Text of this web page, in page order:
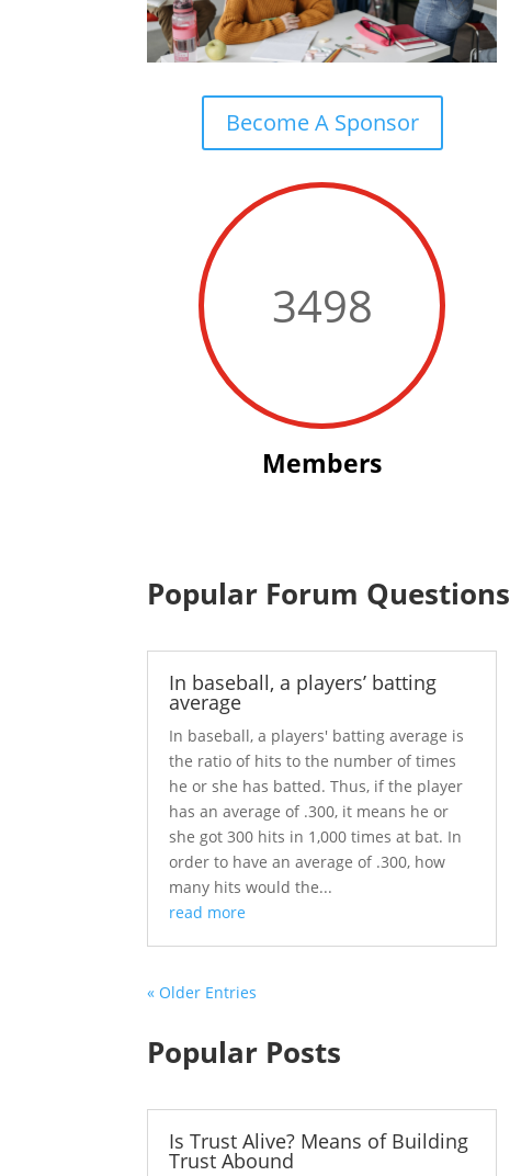
Become A Sponsor
3498
Members
Popular Forum Questions
In baseball, a players’ batting
average
In baseball, a players' batting average is
the ratio of hits to the number of times
he or she has batted. Thus, if the player
has an average of .300, it means he or
she got 300 hits in 1,000 times at bat. In
order to have an average of .300, how
many hits would the...
read more
« Older Entries
Popular Posts
Is Trust Alive? Means of Building
Trust Abound